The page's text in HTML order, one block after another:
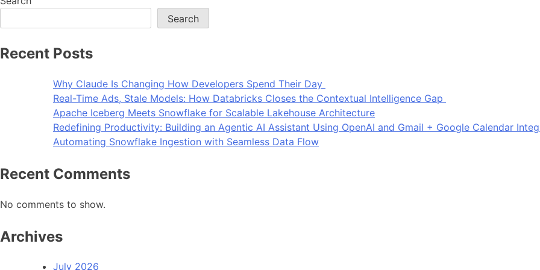
Search
Recent Posts
Why Claude Is Changing How Developers Spend Their Day
Real-Time Ads, Stale Models: How Databricks Closes the Contextual Intelligence Gap
Apache Iceberg Meets Snowflake for Scalable Lakehouse Architecture
Redefining Productivity: Building an Agentic AI Assistant Using OpenAI and Gmail + Google Calendar
Automating Snowflake Ingestion with Seamless Data Flow
Recent Comments
No comments to show.
Archives
July 2026